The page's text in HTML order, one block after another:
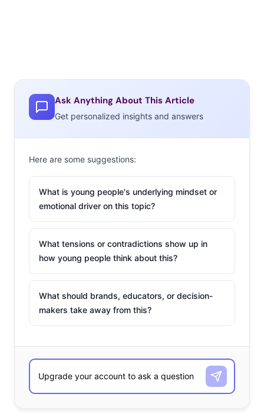
Ask Anything About This Article
Get personalized insights and answers
Here are some suggestions:
What is young people's underlying mindset or
emotional driver on this topic?
What tensions or contradictions show up in
how young people think about this?
What should brands, educators, or decision-
makers take away from this?